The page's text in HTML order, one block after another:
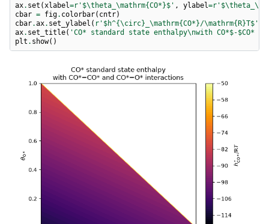
ax. set (xlabel=r '$\theta_\mathrm{CO*}$' , ylabel=r
cbar = fig. colorbar( cntr)
cbar.ax. set_ylabel ( r '$h^{\circ}_\mathrm{CO*}/\mathrm{R}T$'
ax. set_title( 'CO* standard state enthalpy\nwith CO*$-$CO*
plt . show()